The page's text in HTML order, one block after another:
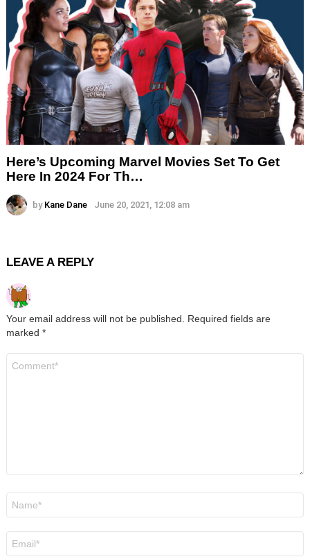
Here’s Upcoming Marvel Movies Set To Get
Here In 2024 For Th…
by Kane Dane June 20, 2021, 12:08 am
LEAVE A REPLY
Your email address will not be published.
Required fields are
marked *